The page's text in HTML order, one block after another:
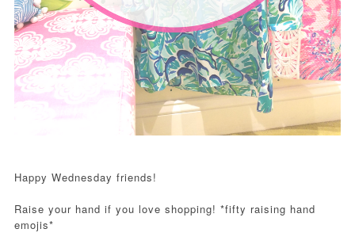
Happy Wednesday friends!
Raise your hand if you love shopping! *fifty raising hand
emojis*